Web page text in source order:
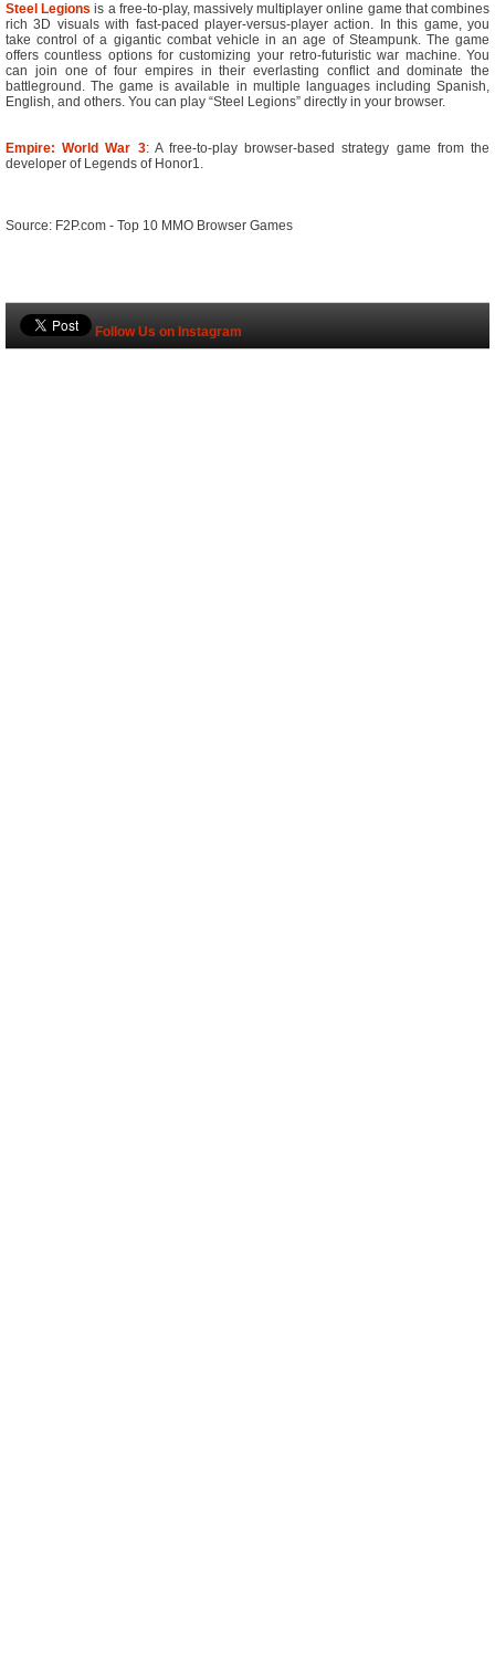
Steel Legions is a free-to-play, massively multiplayer online game that combines
rich 3D visuals with fast-paced player-versus-player action. In this game, you
take control of a gigantic combat vehicle in an age of Steampunk. The game
offers countless options for customizing your retro-futuristic war machine. You
can join one of four empires in their everlasting conflict and dominate the
battleground. The game is available in multiple languages including Spanish,
English, and others. You can play “Steel Legions” directly in your browser.
Empire: World War 3: A free-to-play browser-based strategy game from the
developer of Legends of Honor1.
Source: F2P.com - Top 10 MMO Browser Games
Follow Us on Instagram